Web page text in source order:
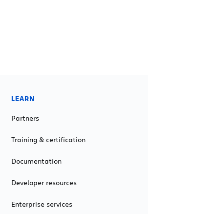
LEARN
Partners
Training & certification
Documentation
Developer resources
Enterprise services